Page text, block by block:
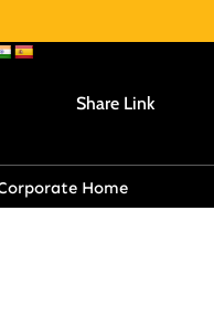
Share Link
Home